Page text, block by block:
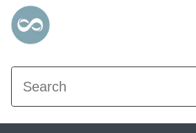
Search